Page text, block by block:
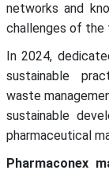
networks and
challenges of the
In 2024,
sustainable
waste
sustainable
pharmaceutical
Pharmaconex